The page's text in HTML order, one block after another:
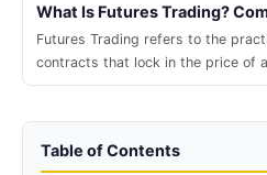
What Is Futures Trading?
Futures Trading refers to the
contracts that lock in the price of
allowing traders to profit from
Table of Contents